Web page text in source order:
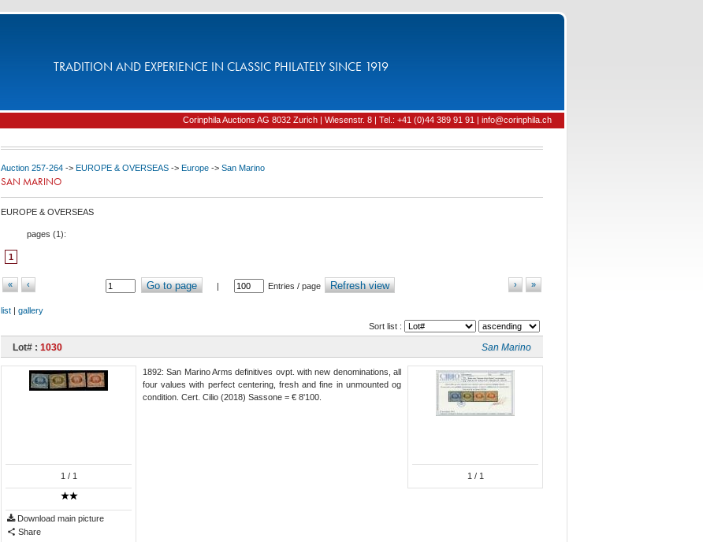
TRADITION AND EXPERIENCE IN CLASSIC PHILATELY SINCE 1919
Corinphila Auctions AG 8032 Zurich | Wiesenstr. 8 | Tel.: +41 (0)44 389 91 91 | info@corinphila.ch
Auction 257-264 -> EUROPE & OVERSEAS -> Europe -> San Marino
SAN MARINO
EUROPE & OVERSEAS
pages (1):
1
« ‹ Go to page | Entries / page Refresh view »
›
list | gallery
Sort list :
Lot# : 1030 San Marino
1 / 1
Download main picture
Share
1 / 1
1892: San Marino Arms definitives ovpt. with new denominations, all
four values with perfect centering, fresh and fine in unmounted og
condition. Cert. Cilio (2018) Sassone = € 8'100.